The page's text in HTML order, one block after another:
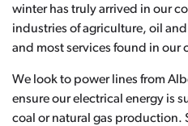
winter has truly arrived in our
industries of agriculture, oil
and most services found in our
We look to power lines from
ensure our electrical energy is
coal or natural gas production.